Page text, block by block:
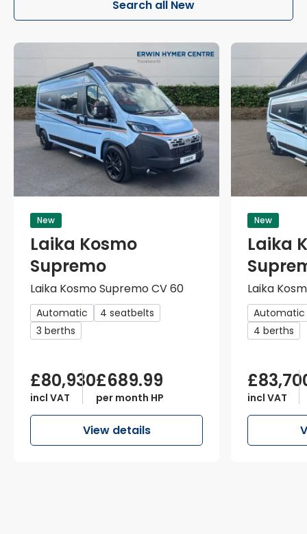
Search all New
New
Laika Kosmo
Supremo
Laika Kosmo Supremo CV 60
Automatic
4 seatbelts
3 berths
£80,930
incl VAT
£689.99
per month HP
View details
New
Laika
Laika
Automatic
4 berths
incl VAT